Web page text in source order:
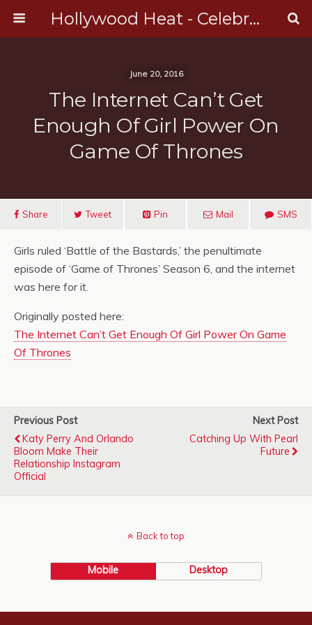
Hollywood Heat - Celebrity, Entertainment & Music News
June 20, 2016
The Internet Can’t Get
Enough Of Girl Power On
Game Of Thrones
Share Tweet Pin Mail SMS
Girls ruled ‘Battle of the Bastards,’ the penultimate
episode of ‘Game of Thrones’ Season 6, and the internet
was here for it.
Originally posted here:
The Internet Can’t Get Enough Of Girl Power On Game
Of Thrones
Previous Post
Katy Perry And Orlando
Bloom Make Their
Relationship Instagram
Official
Next Post
Catching Up With Pearl
Future
Back to top
Mobile Desktop